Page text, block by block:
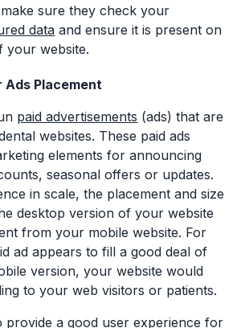
sure they check your
data and ensure it is present on
your website.
Ads Placement
paid advertisements (ads) that are
websites. These paid ads
elements for announcing
seasonal offers or updates.
in scale, the placement and size
desktop version of your website
from your mobile website. For
ad appears to fill a good deal of
version, your website would
to your web visitors or patients.
provide a good user experience for